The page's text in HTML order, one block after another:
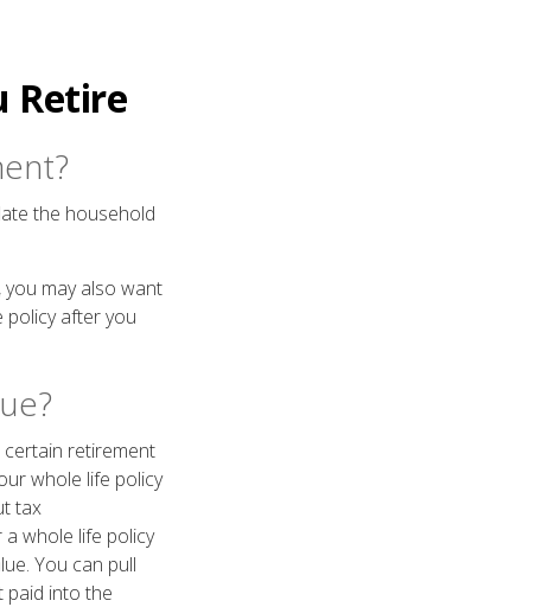
Retire
the household
may also want
after you
certain retirement
whole life policy
tax
whole life policy
You can pull
paid into the